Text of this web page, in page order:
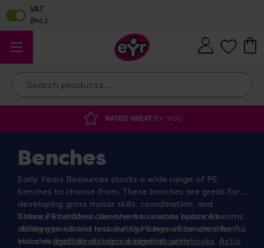
Search
RATED GREATBY YOU
Benches
Early Years Resources stocks a wide range of PE
benches to choose from. These benches are great for
developing gross motor skills, coordination, and
balance in children. Use them to create space for
children to sit and rest during PE lessons or use them to
store dodgeballs during a dodgeball game.
These PE benches can even be used as balance beams
during gymnastics lessons! Our range of benches for PE
includestraditional balance benches with hooks, Activ